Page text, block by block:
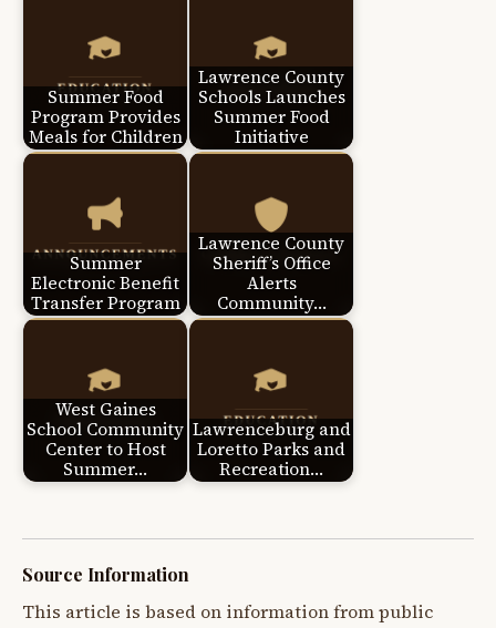
Summer Food
Program Provides
Meals for Children
Lawrence County
Schools Launches
Summer Food
Initiative
Summer
Electronic Benefit
Transfer Program
Lawrence County
Sheriff’s Office
Alerts
Community…
West Gaines
School Community
Center to Host
Summer…
Lawrenceburg and
Loretto Parks and
Recreation…
Source Information
This article is based on information from public